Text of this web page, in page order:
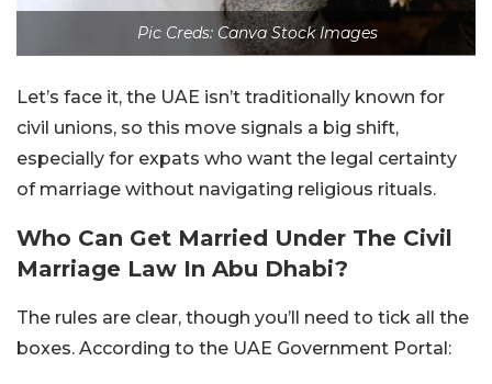
Pic Creds: Canva Stock Images
Let’s face it, the UAE isn’t traditionally known for
civil unions, so this move signals a big shift,
especially for expats who want the legal certainty
of marriage without navigating religious rituals.
Who Can Get Married Under The Civil
Marriage Law In Abu Dhabi?
The rules are clear, though you’ll need to tick all the
boxes. According to the UAE Government Portal: